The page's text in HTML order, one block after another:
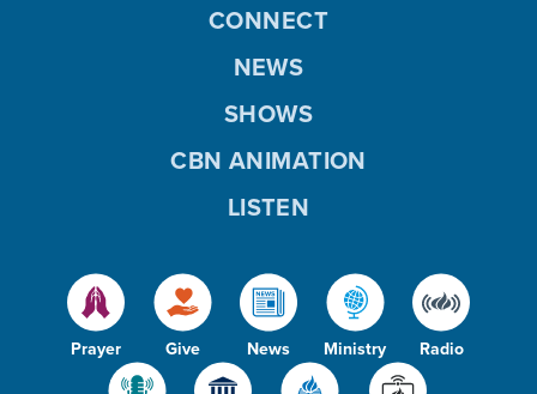
Prayer Give News Ministry Radio
CONNECT
NEWS
SHOWS
CBN ANIMATION
LISTEN